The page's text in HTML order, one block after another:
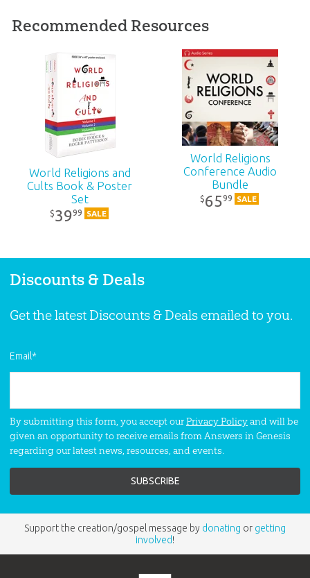
Recommended Resources
World Religions and
Cults Book & Poster
Set
$3999 SALE
World Religions
Conference Audio
Bundle
$6599 SALE
Discounts & Deals
Get the latest Discounts & Deals emailed to you.
Email*
By submitting this form, you accept ourPrivacy Policyand will be
given an opportunity to receive emails from Answers in Genesis
regarding our latest news, resources, and events.
Support the creation/gospel message by donating or getting
involved!